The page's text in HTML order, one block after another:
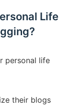
Life
personal life
their blogs